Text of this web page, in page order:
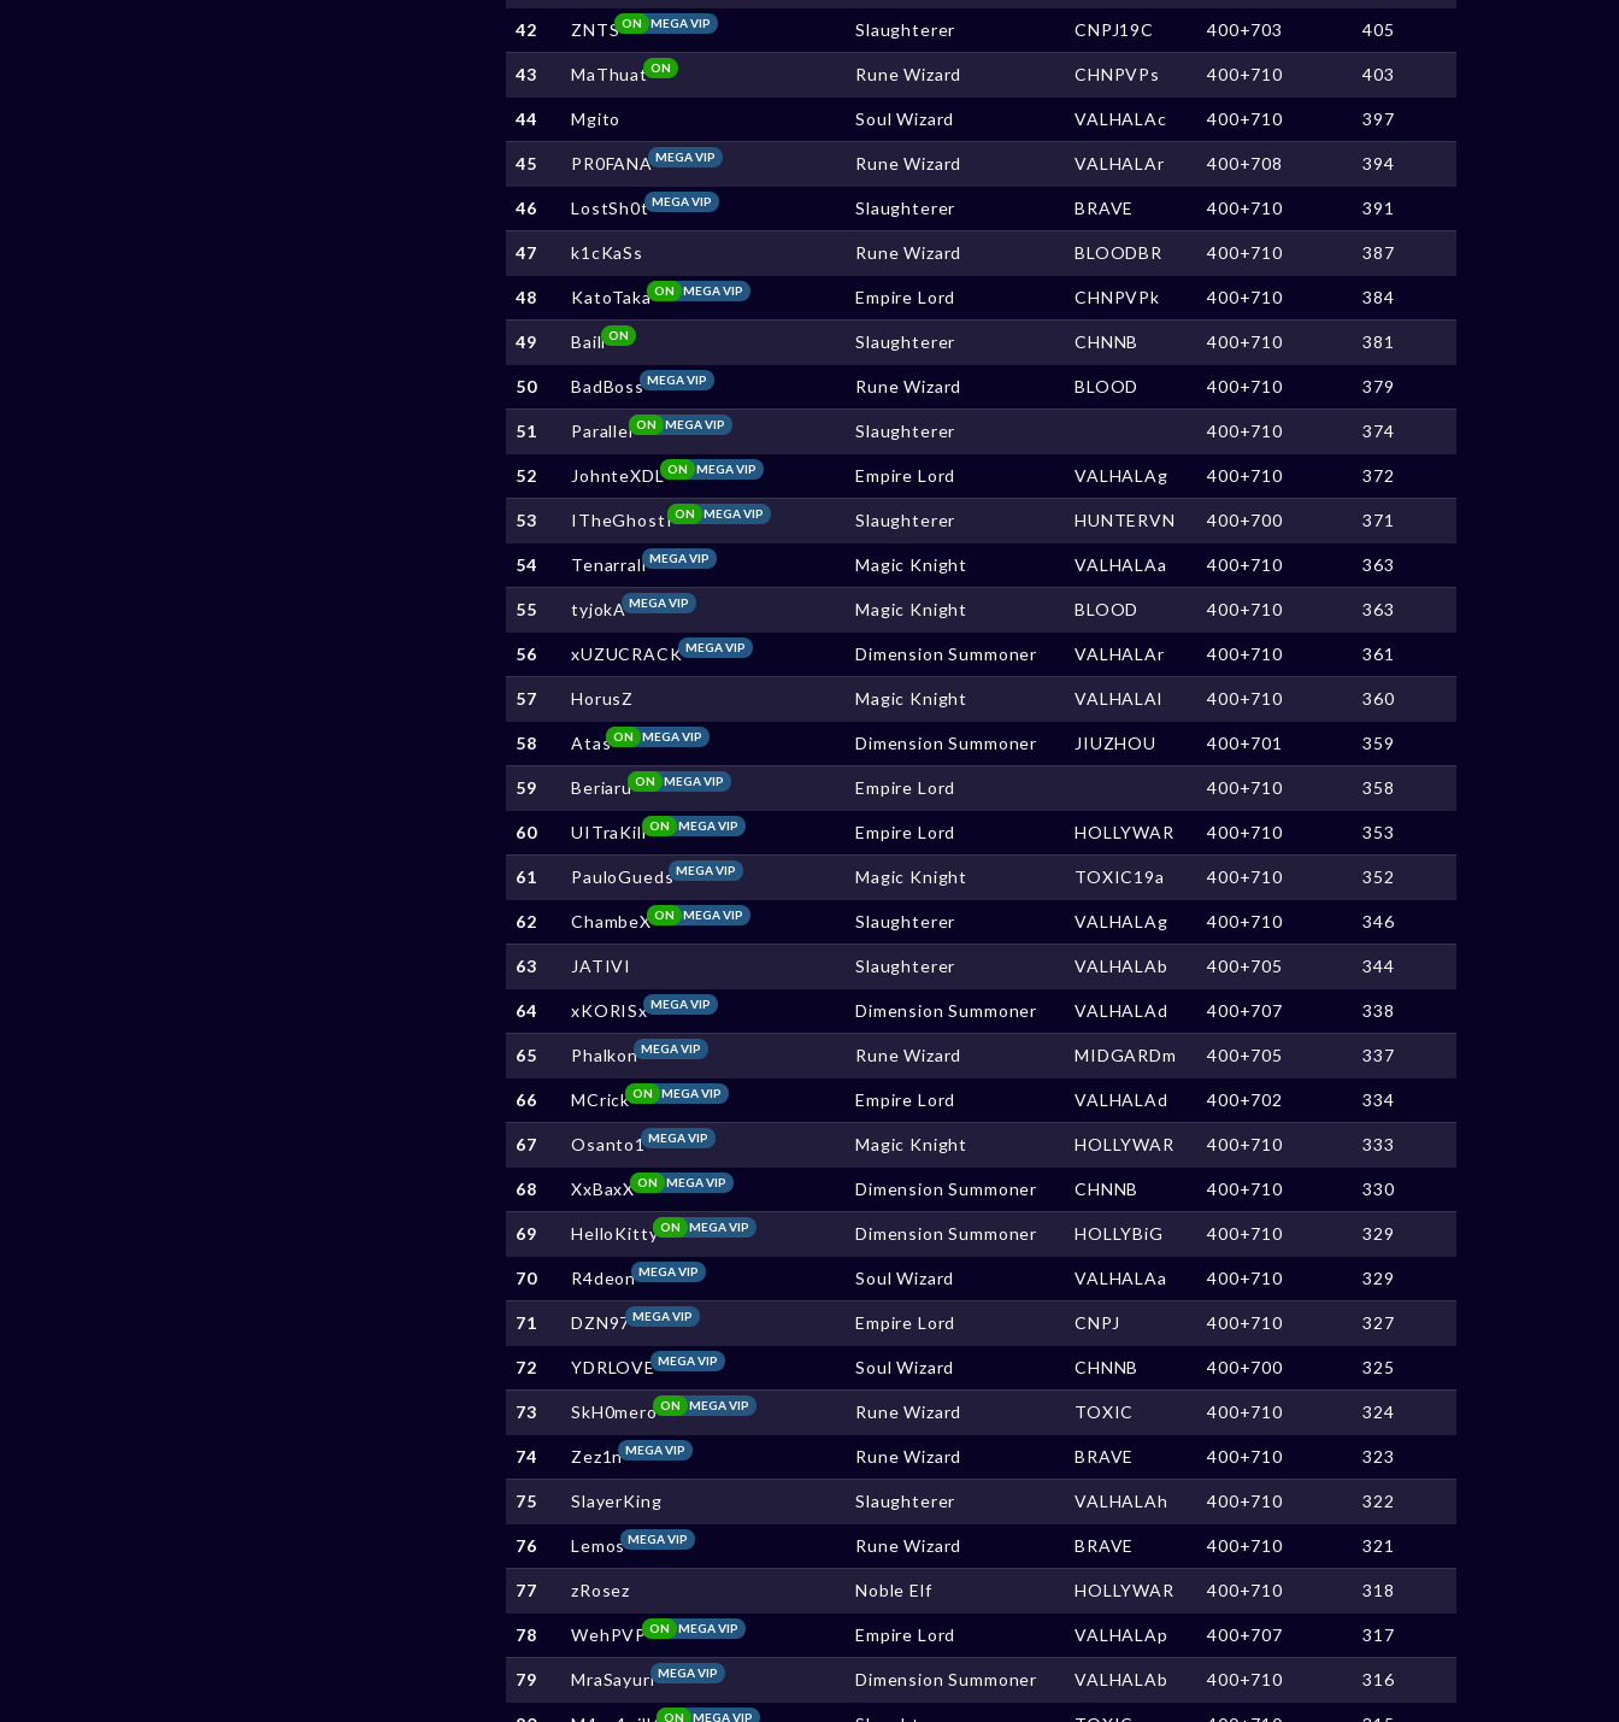
42 ZNTS MEGA VIP
ON Slaughterer CNPJ19C 400+703 405
43 MaThuatON Rune Wizard CHNPVPs 400+710 403
44 Mgito Soul Wizard VALHALAc 400+710 397
45 PR0FANAMEGA VIP Rune Wizard VALHALAr 400+708 394
46 LostSh0tMEGA VIP Slaughterer BRAVE 400+710 391
47 k1cKaSs Rune Wizard BLOODBR 400+710 387
48 KatoTaka MEGA VIP
ON Empire Lord CHNPVPk 400+710 384
49 BaillON Slaughterer CHNNB 400+710 381
50 BadBossMEGA VIP Rune Wizard BLOOD 400+710 379
51 Parallel MEGA VIP
ON Slaughterer 400+710 374
52 JohnteXDL MEGA VIP
ON Empire Lord VALHALAg 400+710 372
53 ITheGhostI MEGA VIP
ON Slaughterer HUNTERVN 400+700 371
54 Tenarrall MEGA VIP Magic Knight VALHALAa 400+710 363
55 tyjokAMEGA VIP Magic Knight BLOOD 400+710 363
56 xUZUCRACK MEGA VIP Dimension Summoner VALHALAr 400+710 361
57 HorusZ Magic Knight VALHALAl 400+710 360
58 Atas MEGA VIP
ON Dimension Summoner JIUZHOU 400+701 359
59 Beriaru MEGA VIP
ON Empire Lord 400+710 358
60 UITraKill MEGA VIP
ON Empire Lord HOLLYWAR 400+710 353
61 PauloGuedsMEGA VIP Magic Knight TOXIC19a 400+710 352
62 ChambeX MEGA VIP
ON Slaughterer VALHALAg 400+710 346
63 JATIVI Slaughterer VALHALAb 400+705 344
64 xKORISxMEGA VIP Dimension Summoner VALHALAd 400+707 338
65 PhalkonMEGA VIP Rune Wizard MIDGARDm 400+705 337
66 MCrick MEGA VIP
ON Empire Lord VALHALAd 400+702 334
67 Osanto1MEGA VIP Magic Knight HOLLYWAR 400+710 333
68 XxBaxX MEGA VIP
ON Dimension Summoner CHNNB 400+710 330
69 HelloKitty MEGA VIP
ON Dimension Summoner HOLLYBiG 400+710 329
70 R4deonMEGA VIP Soul Wizard VALHALAa 400+710 329
71 DZN97MEGA VIP Empire Lord CNPJ 400+710 327
72 YDRLOVEMEGA VIP Soul Wizard CHNNB 400+700 325
73 SkH0mero MEGA VIP
ON Rune Wizard TOXIC 400+710 324
74 Zez1nMEGA VIP Rune Wizard BRAVE 400+710 323
75 SlayerKing Slaughterer VALHALAh 400+710 322
76 LemosMEGA VIP Rune Wizard BRAVE 400+710 321
77 zRosez Noble Elf HOLLYWAR 400+710 318
78 WehPVP MEGA VIP
ON Empire Lord VALHALAp 400+707 317
79 MraSayuri MEGA VIP Dimension Summoner VALHALAb 400+710 316
MEGA VIP
ON